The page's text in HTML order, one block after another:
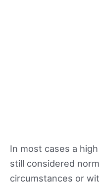
In most cases a
still considered
circumstances or